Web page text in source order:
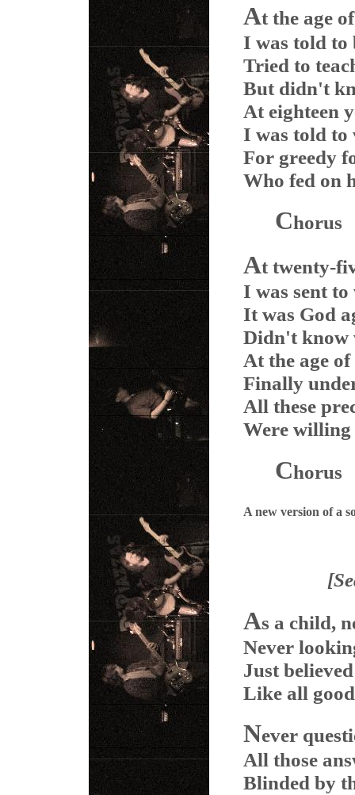
At the age
I was told to
Tried to
But didn't
At eighteen
I was told to
For greedy
Who fed on
Chorus
At twenty-
I was sent
It was God
Didn't know
At the age
Finally
All these
Were willing
Chorus
A new version of a
As a child,
Never
Just
Like all
Never
All those
Blinded by